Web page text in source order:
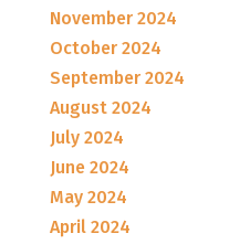
November 2024
October 2024
September 2024
August 2024
July 2024
June 2024
May 2024
April 2024